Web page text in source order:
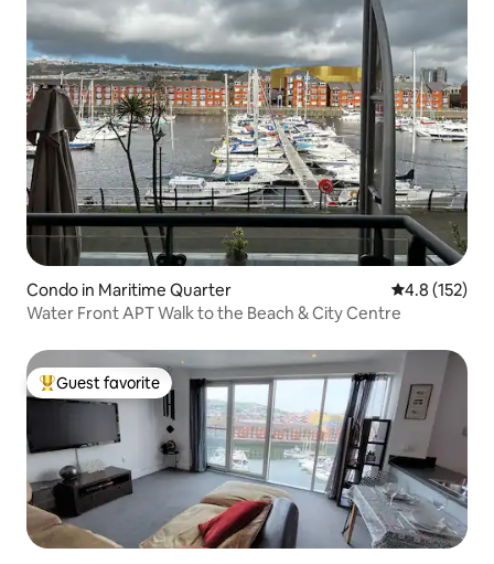
Condo in Maritime Quarter 4.8 out of 5
4.8 (152)
Water Front APT Walk to the Beach & City Centre
Top guest favorite
Guest favorite